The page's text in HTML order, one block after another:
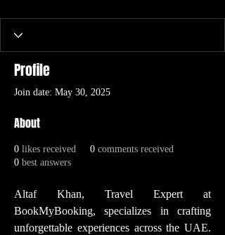
Profile
Join date: May 30, 2025
About
0 likes received 0 comments received
0 best answers
Altaf Khan, Travel Expert at
BookMyBooking, specializes in crafting
unforgettable experiences across the UAE.